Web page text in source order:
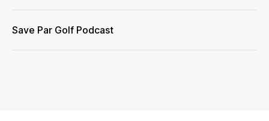
Save Par Golf Podcast